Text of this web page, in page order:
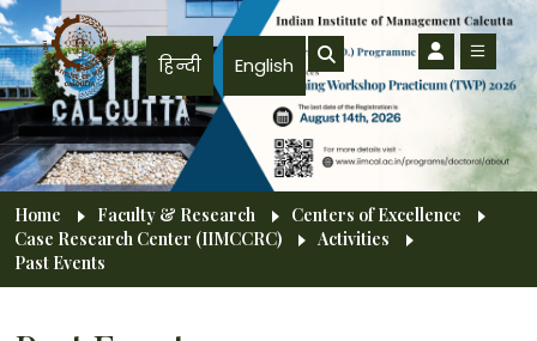
Skip to main content
हिन्दी English
Breadcrumb
Home Faculty & Research
Centers of Excellence
Case Research Center (IIMCCRC)
Activities
Past Events